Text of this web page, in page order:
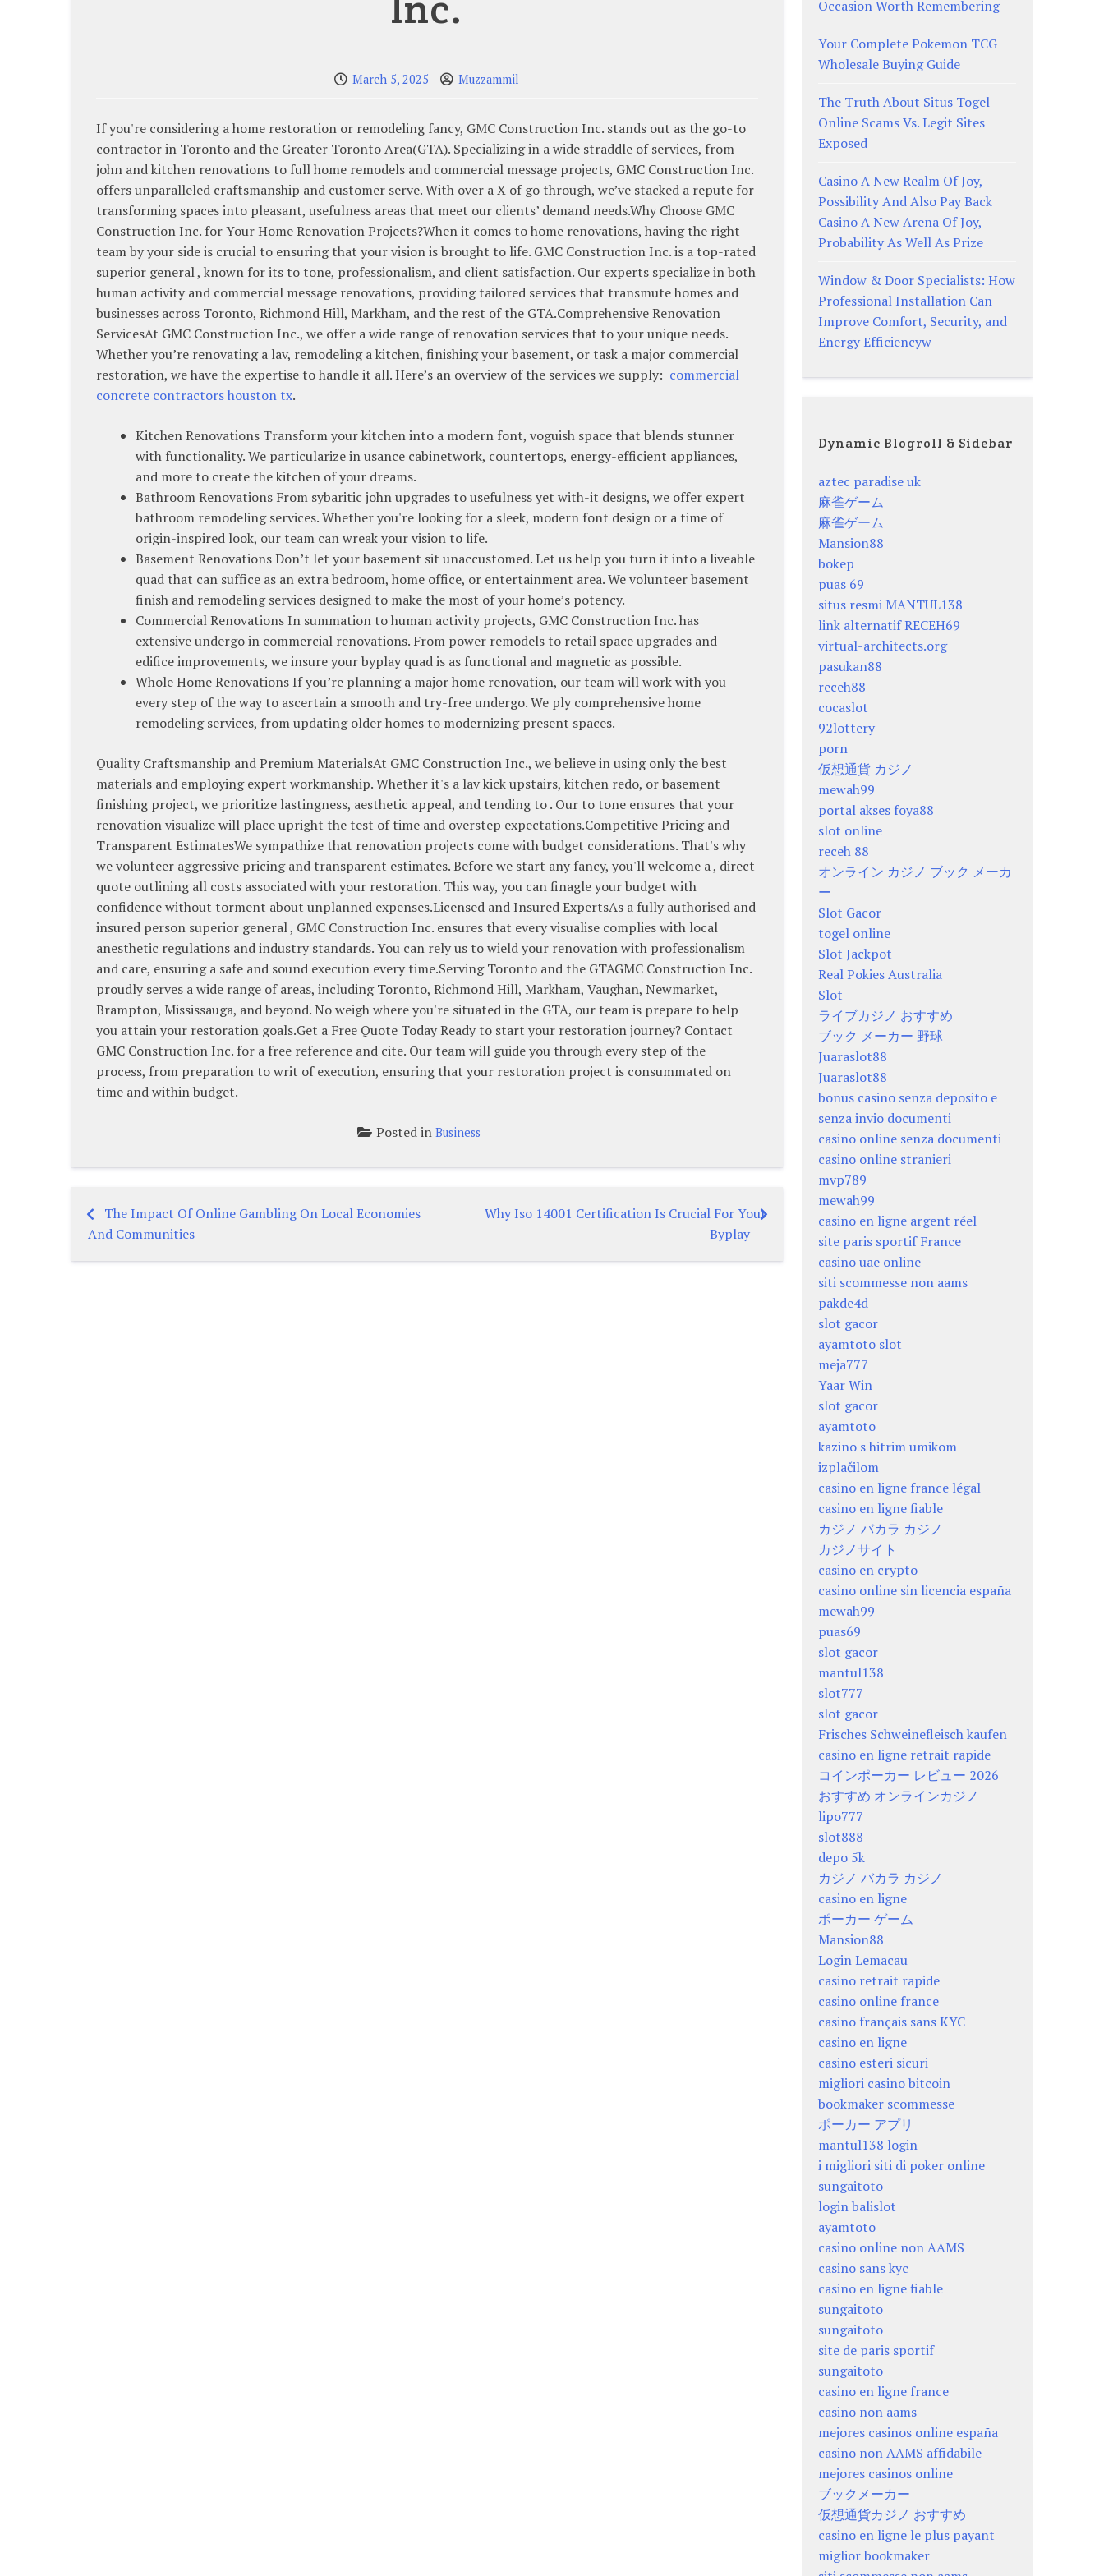
March 5, 2025 Muzzammil
If you're considering a home restoration or remodeling fancy, GMC Construction Inc. stands out as the go-to
contractor in Toronto and the Greater Toronto Area(GTA). Specializing in a wide straddle of services, from
john and kitchen renovations to full home remodels and commercial message projects, GMC Construction Inc.
offers unparalleled craftsmanship and customer serve. With over a X of go through, we’ve stacked a repute for
transforming spaces into pleasant, usefulness areas that meet our clients’ demand needs.Why Choose GMC
Construction Inc. for Your Home Renovation Projects?When it comes to home renovations, having the right
team by your side is crucial to ensuring that your vision is brought to life. GMC Construction Inc. is a top-rated
superior general , known for its to tone, professionalism, and client satisfaction. Our experts specialize in both
human activity and commercial message renovations, providing tailored services that transmute homes and
businesses across Toronto, Richmond Hill, Markham, and the rest of the GTA.Comprehensive Renovation
ServicesAt GMC Construction Inc., we offer a wide range of renovation services that to your unique needs.
Whether you’re renovating a lav, remodeling a kitchen, finishing your basement, or task a major commercial
restoration, we have the expertise to handle it all. Here’s an overview of the services we supply: commercial
concrete contractors houston tx.
Kitchen Renovations Transform your kitchen into a modern font, voguish space that blends stunner
with functionality. We particularize in usance cabinetwork, countertops, energy-efficient appliances,
and more to create the kitchen of your dreams.
Bathroom Renovations From sybaritic john upgrades to usefulness yet with-it designs, we offer expert
bathroom remodeling services. Whether you're looking for a sleek, modern font design or a time of
origin-inspired look, our team can wreak your vision to life.
Basement Renovations Don’t let your basement sit unaccustomed. Let us help you turn it into a liveable
quad that can suffice as an extra bedroom, home office, or entertainment area. We volunteer basement
finish and remodeling services designed to make the most of your home’s potency.
Commercial Renovations In summation to human activity projects, GMC Construction Inc. has
extensive undergo in commercial renovations. From power remodels to retail space upgrades and
edifice improvements, we insure your byplay quad is as functional and magnetic as possible.
Whole Home Renovations If you’re planning a major home renovation, our team will work with you
every step of the way to ascertain a smooth and try-free undergo. We ply comprehensive home
remodeling services, from updating older homes to modernizing present spaces.
Quality Craftsmanship and Premium MaterialsAt GMC Construction Inc., we believe in using only the best
materials and employing expert workmanship. Whether it's a lav kick upstairs, kitchen redo, or basement
finishing project, we prioritize lastingness, aesthetic appeal, and tending to . Our to tone ensures that your
renovation visualize will place upright the test of time and overstep expectations.Competitive Pricing and
Transparent EstimatesWe sympathize that renovation projects come with budget considerations. That's why
we volunteer aggressive pricing and transparent estimates. Before we start any fancy, you'll welcome a , direct
quote outlining all costs associated with your restoration. This way, you can finagle your budget with
confidence without torment about unplanned expenses.Licensed and Insured ExpertsAs a fully authorised and
insured person superior general , GMC Construction Inc. ensures that every visualise complies with local
anesthetic regulations and industry standards. You can rely us to wield your renovation with professionalism
and care, ensuring a safe and sound execution every time.Serving Toronto and the GTAGMC Construction Inc.
proudly serves a wide range of areas, including Toronto, Richmond Hill, Markham, Vaughan, Newmarket,
Brampton, Mississauga, and beyond. No weigh where you're situated in the GTA, our team is prepare to help
you attain your restoration goals.Get a Free Quote Today Ready to start your restoration journey? Contact
GMC Construction Inc. for a free reference and cite. Our team will guide you through every step of the
process, from preparation to writ of execution, ensuring that your restoration project is consummated on
time and within budget.
Posted in Business
Post
navigation
The Impact Of Online Gambling On Local Economies
And Communities
Why Iso 14001 Certification Is Crucial For Your
Byplay
Occasion Worth Remembering
Your Complete Pokemon TCG
Wholesale Buying Guide
The Truth About Situs Togel
Online Scams Vs. Legit Sites
Exposed
Casino A New Realm Of Joy,
Possibility And Also Pay Back
Casino A New Arena Of Joy,
Probability As Well As Prize
Window & Door Specialists: How
Professional Installation Can
Improve Comfort, Security, and
Energy Efficiencyw
Dynamic Blogroll & Sidebar
aztec paradise uk
麻雀ゲーム
麻雀ゲーム
Mansion88
bokep
puas 69
situs resmi MANTUL138
link alternatif RECEH69
virtual-architects.org
pasukan88
receh88
cocaslot
92lottery
porn
仮想通貨 カジノ
mewah99
portal akses foya88
slot online
receh 88
オンライン カジノ ブック メーカ
ー
Slot Gacor
togel online
Slot Jackpot
Real Pokies Australia
Slot
ライブカジノ おすすめ
ブック メーカー 野球
Juaraslot88
Juaraslot88
bonus casino senza deposito e
senza invio documenti
casino online senza documenti
casino online stranieri
mvp789
mewah99
casino en ligne argent réel
site paris sportif France
casino uae online
siti scommesse non aams
pakde4d
slot gacor
ayamtoto slot
meja777
Yaar Win
slot gacor
ayamtoto
kazino s hitrim umikom
izplačilom
casino en ligne france légal
casino en ligne fiable
カジノ バカラ カジノ
カジノサイト
casino en crypto
casino online sin licencia españa
mewah99
puas69
slot gacor
mantul138
slot777
slot gacor
Frisches Schweinefleisch kaufen
casino en ligne retrait rapide
コインポーカー レビュー 2026
おすすめ オンラインカジノ
lipo777
slot888
depo 5k
カジノ バカラ カジノ
casino en ligne
ポーカー ゲーム
Mansion88
Login Lemacau
casino retrait rapide
casino online france
casino français sans KYC
casino en ligne
casino esteri sicuri
migliori casino bitcoin
bookmaker scommesse
ポーカー アプリ
mantul138 login
i migliori siti di poker online
sungaitoto
login balislot
ayamtoto
casino online non AAMS
casino sans kyc
casino en ligne fiable
sungaitoto
sungaitoto
site de paris sportif
sungaitoto
casino en ligne france
casino non aams
mejores casinos online españa
casino non AAMS affidabile
mejores casinos online
ブックメーカー
仮想通貨カジノ おすすめ
casino en ligne le plus payant
miglior bookmaker